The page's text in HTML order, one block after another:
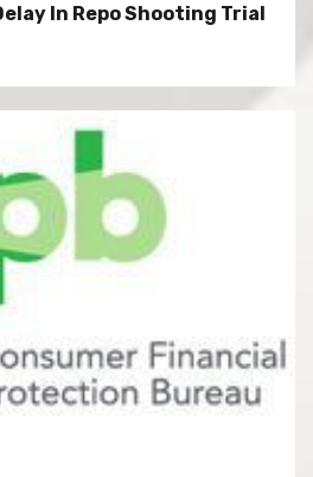
In Repo Shooting Trial